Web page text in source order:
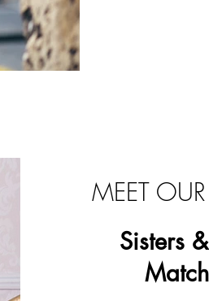
MEET
Sisters&